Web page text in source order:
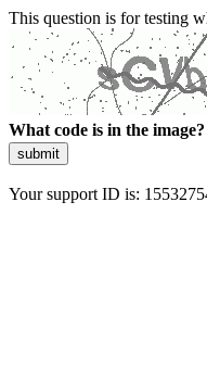
This question is for testing
What code is in the image?
submit
Your support ID is: